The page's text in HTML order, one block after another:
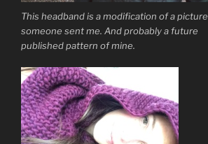
This headband is a modification of a picture
someone sent me. And probably a future
published pattern of mine.